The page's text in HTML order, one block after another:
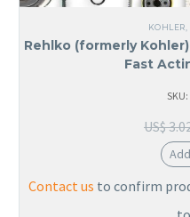
KOHLER,
Rehlko (formerly
Fast
US$
Contact us to confirm